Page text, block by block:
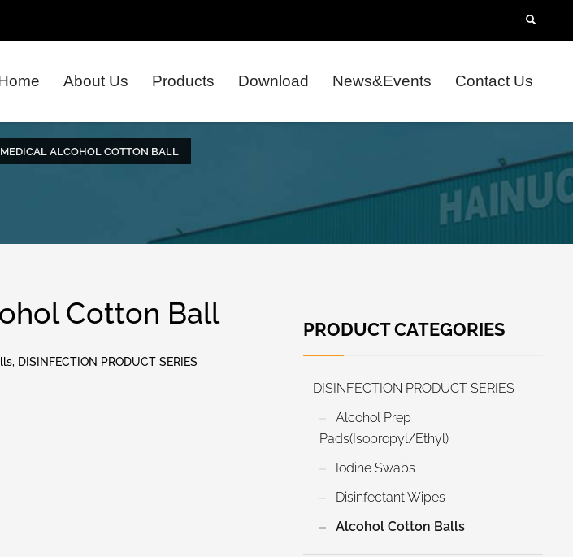
About Us Products Download News&Events Contact Us
MEDICAL ALCOHOL COTTON BALL
Cotton Ball
, DISINFECTION PRODUCT SERIES
PRODUCT CATEGORIES
DISINFECTION PRODUCT SERIES
Alcohol Prep
Pads(Isopropyl/Ethyl)
Iodine Swabs
Disinfectant Wipes
Alcohol Cotton Balls